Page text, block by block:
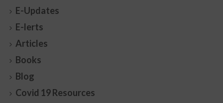
E-Updates
E-lerts
Articles
Books
Blog
Covid 19 Resources